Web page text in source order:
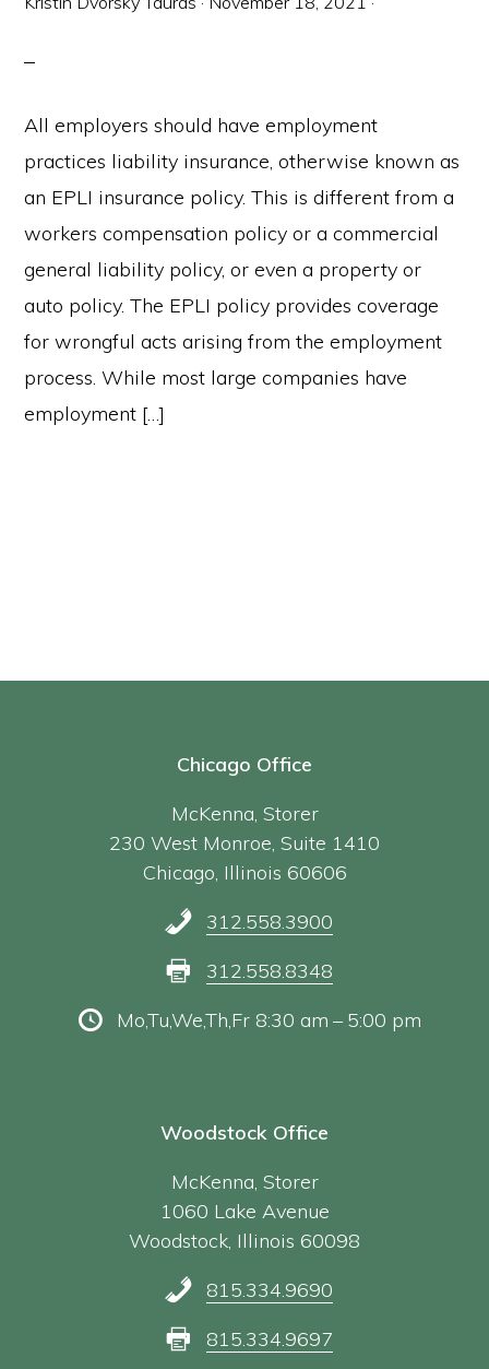
All employers should have employment
practices liability insurance, otherwise known as
an EPLI insurance policy. This is different from a
workers compensation policy or a commercial
general liability policy, or even a property or
auto policy. The EPLI policy provides coverage
for wrongful acts arising from the employment
process. While most large companies have
employment […]
Chicago Office
McKenna, Storer
230 West Monroe, Suite 1410
Chicago, Illinois 60606
312.558.3900
312.558.8348
Mo,Tu,We,Th,Fr 8:30 am – 5:00 pm
Woodstock Office
McKenna, Storer
1060 Lake Avenue
Woodstock, Illinois 60098
815.334.9690
815.334.9697